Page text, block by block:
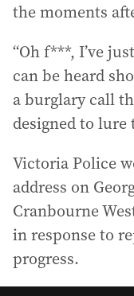
the moments
“Oh f***, I’ve
can be heard
a burglary call
designed to
Victoria Police
address on
Cranbourne
in response to
progress.